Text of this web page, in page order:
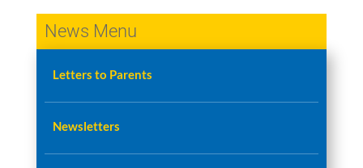
News Menu
Letters to Parents
Newsletters